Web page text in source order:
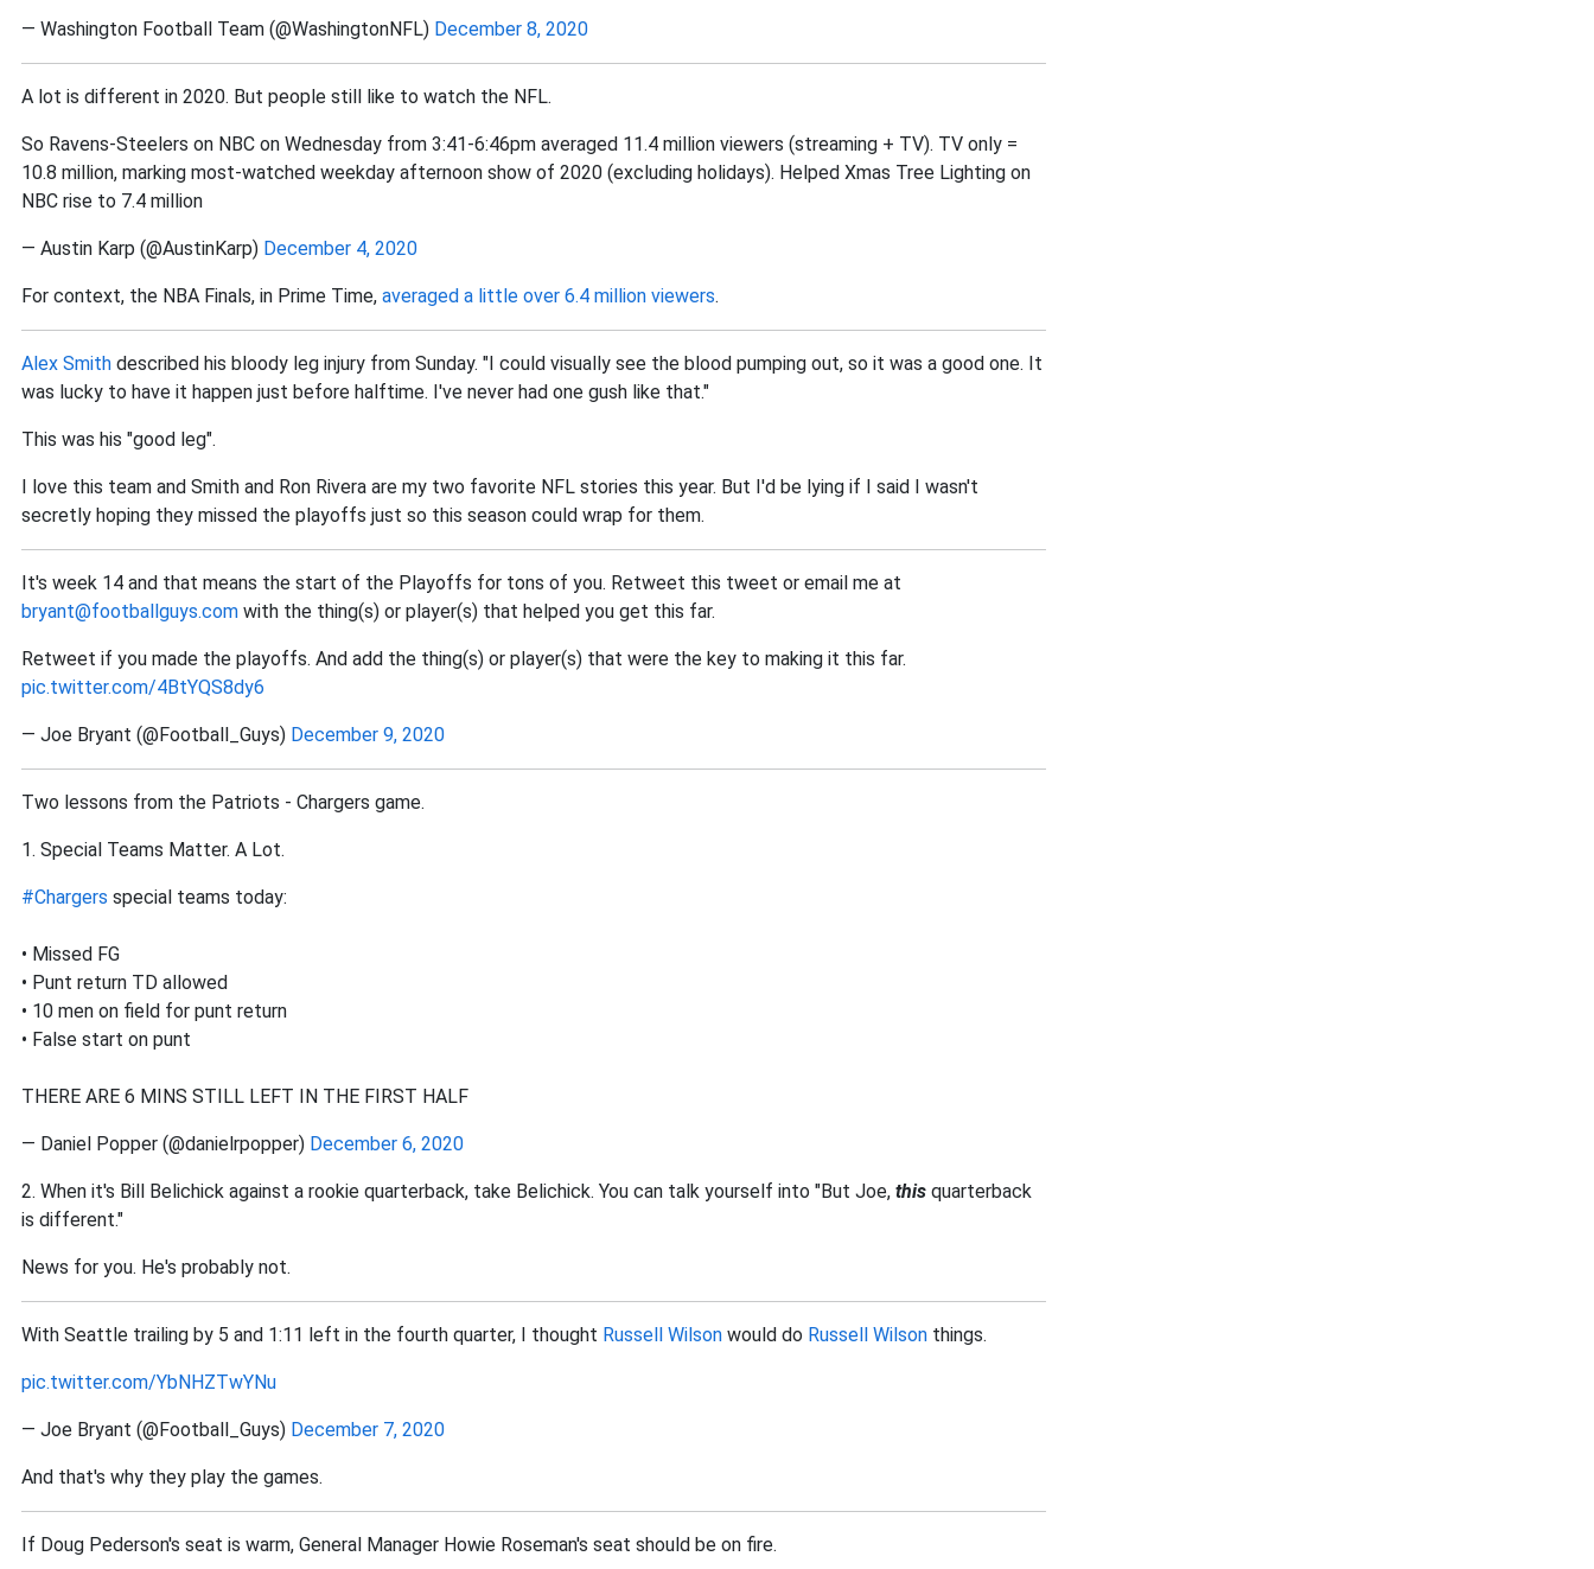
— Washington Football Team (@WashingtonNFL) December 8, 2020
A lot is different in 2020. But people still like to watch the NFL.
So Ravens-Steelers on NBC on Wednesday from 3:41-6:46pm averaged 11.4 million viewers (streaming + TV). TV only =
10.8 million, marking most-watched weekday afternoon show of 2020 (excluding holidays). Helped Xmas Tree Lighting on
NBC rise to 7.4 million
— Austin Karp (@AustinKarp) December 4, 2020
For context, the NBA Finals, in Prime Time, averaged a little over 6.4 million viewers.
Alex Smith described his bloody leg injury from Sunday. "I could visually see the blood pumping out, so it was a good one. It
was lucky to have it happen just before halftime. I've never had one gush like that."
This was his "good leg".
I love this team and Smith and Ron Rivera are my two favorite NFL stories this year. But I'd be lying if I said I wasn't
secretly hoping they missed the playoffs just so this season could wrap for them.
It's week 14 and that means the start of the Playoffs for tons of you. Retweet this tweet or email me at
bryant@footballguys.com with the thing(s) or player(s) that helped you get this far.
Retweet if you made the playoffs. And add the thing(s) or player(s) that were the key to making it this far.
pic.twitter.com/4BtYQS8dy6
— Joe Bryant (@Football_Guys) December 9, 2020
Two lessons from the Patriots - Chargers game.
1. Special Teams Matter. A Lot.
#Chargers special teams today:
• Missed FG
• Punt return TD allowed
• 10 men on field for punt return
• False start on punt
THERE ARE 6 MINS STILL LEFT IN THE FIRST HALF
— Daniel Popper (@danielrpopper) December 6, 2020
2. When it's Bill Belichick against a rookie quarterback, take Belichick. You can talk yourself into "But Joe, this quarterback
is different."
News for you. He's probably not.
With Seattle trailing by 5 and 1:11 left in the fourth quarter, I thought Russell Wilson would do Russell Wilson things.
pic.twitter.com/YbNHZTwYNu
— Joe Bryant (@Football_Guys) December 7, 2020
And that's why they play the games.
If Doug Pederson's seat is warm, General Manager Howie Roseman's seat should be on fire.